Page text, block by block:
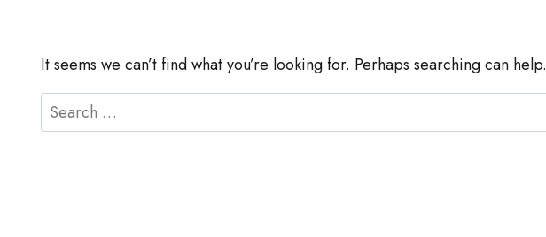
It seems we can’t find what you’re looking for. Perhaps searching can help.
Search
for: